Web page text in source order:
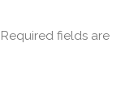
Required fields are